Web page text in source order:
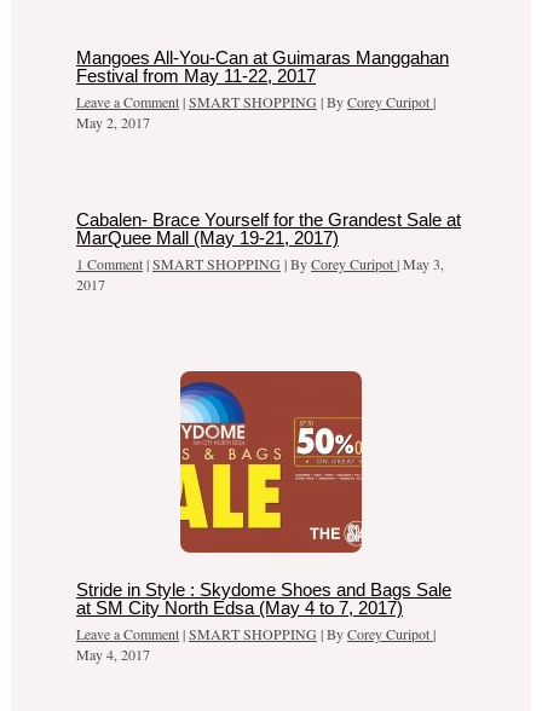
Mangoes All-You-Can at Guimaras Manggahan
Festival from May 11-22, 2017
Leave a Comment|SMART SHOPPING | ByCorey Curipot|
May 2, 2017
Cabalen- Brace Yourself for the Grandest Sale at
MarQuee Mall (May 19-21, 2017)
1 Comment|SMART SHOPPING | ByCorey Curipot|May 3,
2017
Stride in Style : Skydome Shoes and Bags Sale
at SM City North Edsa (May 4 to 7, 2017)
Leave a Comment|SMART SHOPPING | ByCorey Curipot|
May 4, 2017